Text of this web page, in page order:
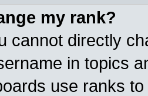
my rank?
cannot directly
in topics
use ranks